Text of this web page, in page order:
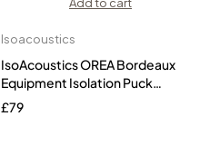
Isoacoustics
IsoAcoustics OREA Bordeaux
Equipment Isolation Puck
(Single)
£79